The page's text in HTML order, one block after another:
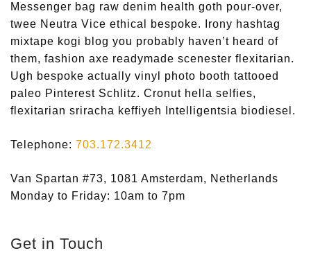
Messenger bag raw denim health goth pour-over,
twee Neutra Vice ethical bespoke. Irony hashtag
mixtape kogi blog you probably haven’t heard of
them, fashion axe readymade scenester flexitarian.
Ugh bespoke actually vinyl photo booth tattooed
paleo Pinterest Schlitz. Cronut hella selfies,
flexitarian sriracha keffiyeh Intelligentsia biodiesel.
Telephone: 703.172.3412
Van Spartan #73, 1081 Amsterdam, Netherlands
Monday to Friday: 10am to 7pm
Get in Touch